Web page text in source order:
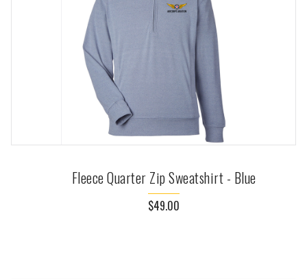
Fleece Quarter Zip Sweatshirt - Blue
$49.00